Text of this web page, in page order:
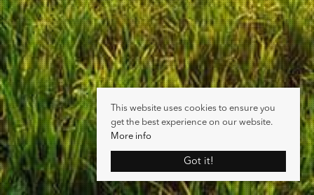
This website uses cookies to ensure you
get the best experience on our website.
More info
Got it!